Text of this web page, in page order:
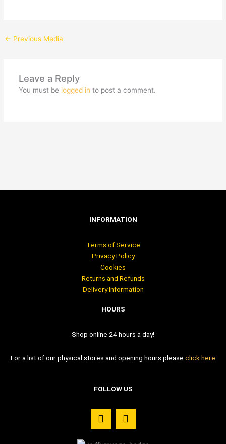
← Previous Media
Leave a Reply
You must be logged in to post a comment.
INFORMATION
Terms of Service
Privacy Policy
Cookies
Returns and Refunds
Delivery Information
HOURS
Shop online 24 hours a day!
For a list of our physical stores and opening hours please click here
FOLLOW US
F
a
I
n